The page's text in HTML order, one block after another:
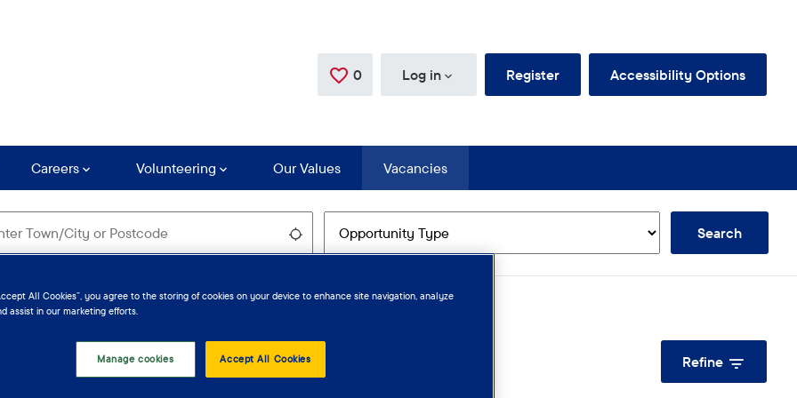
0 Saved Jobs
Log in Register Accessibility Options
Careers Volunteering Our Values Vacancies
Use my location Search
Refine
All Cookies”, you agree to the storing of cookies on your device to enhance site navigation, analyze
assist in our marketing efforts.
Manage cookies Accept All Cookies